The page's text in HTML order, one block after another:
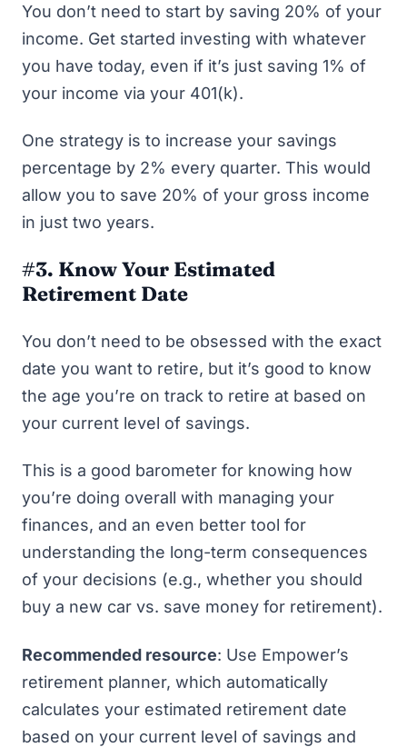
You don’t need to start by saving 20% of your
income. Get started investing with whatever
you have today, even if it’s just saving 1% of
your income via your 401(k).
One strategy is to increase your savings
percentage by 2% every quarter. This would
allow you to save 20% of your gross income
in just two years.
#3. Know Your Estimated
Retirement Date
You don’t need to be obsessed with the exact
date you want to retire, but it’s good to know
the age you’re on track to retire at based on
your current level of savings.
This is a good barometer for knowing how
you’re doing overall with managing your
finances, and an even better tool for
understanding the long-term consequences
of your decisions (e.g., whether you should
buy a new car vs. save money for retirement).
Recommended resource: Use Empower’s
retirement planner, which automatically
calculates your estimated retirement date
based on your current level of savings and